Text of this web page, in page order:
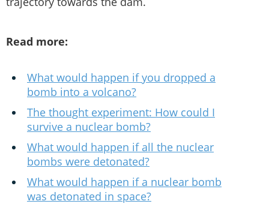
Read more:
What would happen if you dropped a
bomb into a volcano?
The thought experiment: How could I
survive a nuclear bomb?
What would happen if all the nuclear
bombs were detonated?
What would happen if a nuclear bomb
was detonated in space?